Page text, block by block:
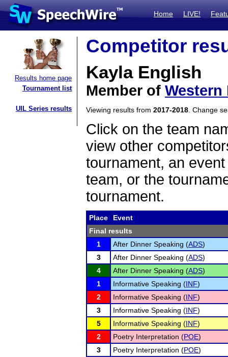
Home LIVE!
Results home page
Tournament list
UIL Series results
Competitor
Kayla English
Member of
Viewing results from 2017-2018 . Change
Click on the team
view other
tournament, an
team, or the
tournament.
Place
Event
Final results
1
After Dinner Speaking (ADS)
3
After Dinner Speaking (ADS)
4
After Dinner Speaking (ADS)
1
Informative Speaking (INF)
2
Informative Speaking (INF)
3
Informative Speaking (INF)
5
Informative Speaking (INF)
2
Poetry Interpretation (POE)
3
Poetry Interpretation (POE)